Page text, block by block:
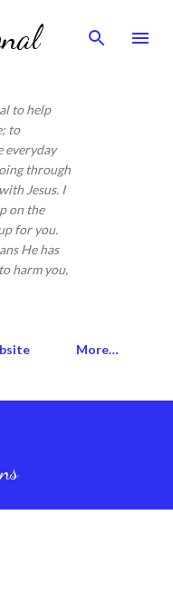
to help
to
everyday
through
Jesus. I
on the
for you.
He has
harm you,
More…